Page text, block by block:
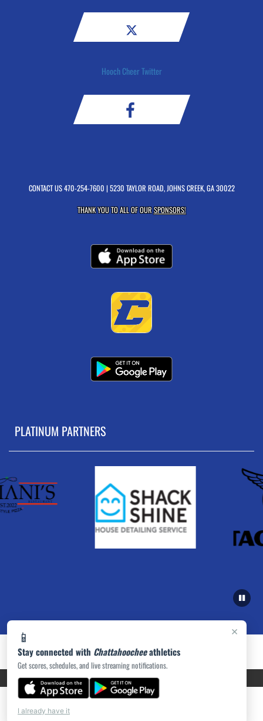
×
📱
Stay connected with Chattahoocheeathletics
Get scores, schedules, and live streaming notifications.
I already have it
Hooch Cheer Twitter
CONTACT US470-254-7600 | 5230 TAYLOR ROAD, JOHNS CREEK, GA 30022
THANK YOU TO ALL OF OURSPONSORS!
PLATINUM PARTNERS
PRIVACY POLICY|ACCESSIBILITY© 2026 MASCOT MEDIA, LLC